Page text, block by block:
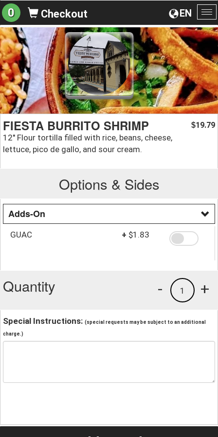
EN
0 Checkout
FIESTA BURRITO SHRIMP
12'' Flour tortilla filled with rice, beans, cheese,
lettuce, pico de gallo, and sour cream.
$19.79
Options & Sides
Adds-On
GUAC + $1.83
Quantity +
1
-
Special Instructions: (special requests may be subject to an additional
charge.)